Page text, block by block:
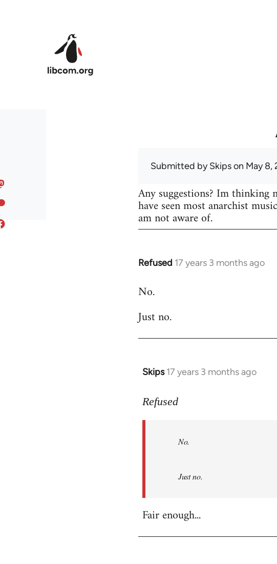
Submitted bySkipson May 8,
Any suggestions? Im
have seen most anarchist
am not aware of.
Refused 17 years 3 months ago
In
to
by
No.
Just no.
Skips 17 years 3 months ago
In
to
Refused
No.
Just no.
Fair enough...